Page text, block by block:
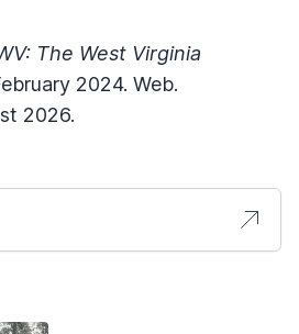
The West Virginia
2024. Web.
2026.